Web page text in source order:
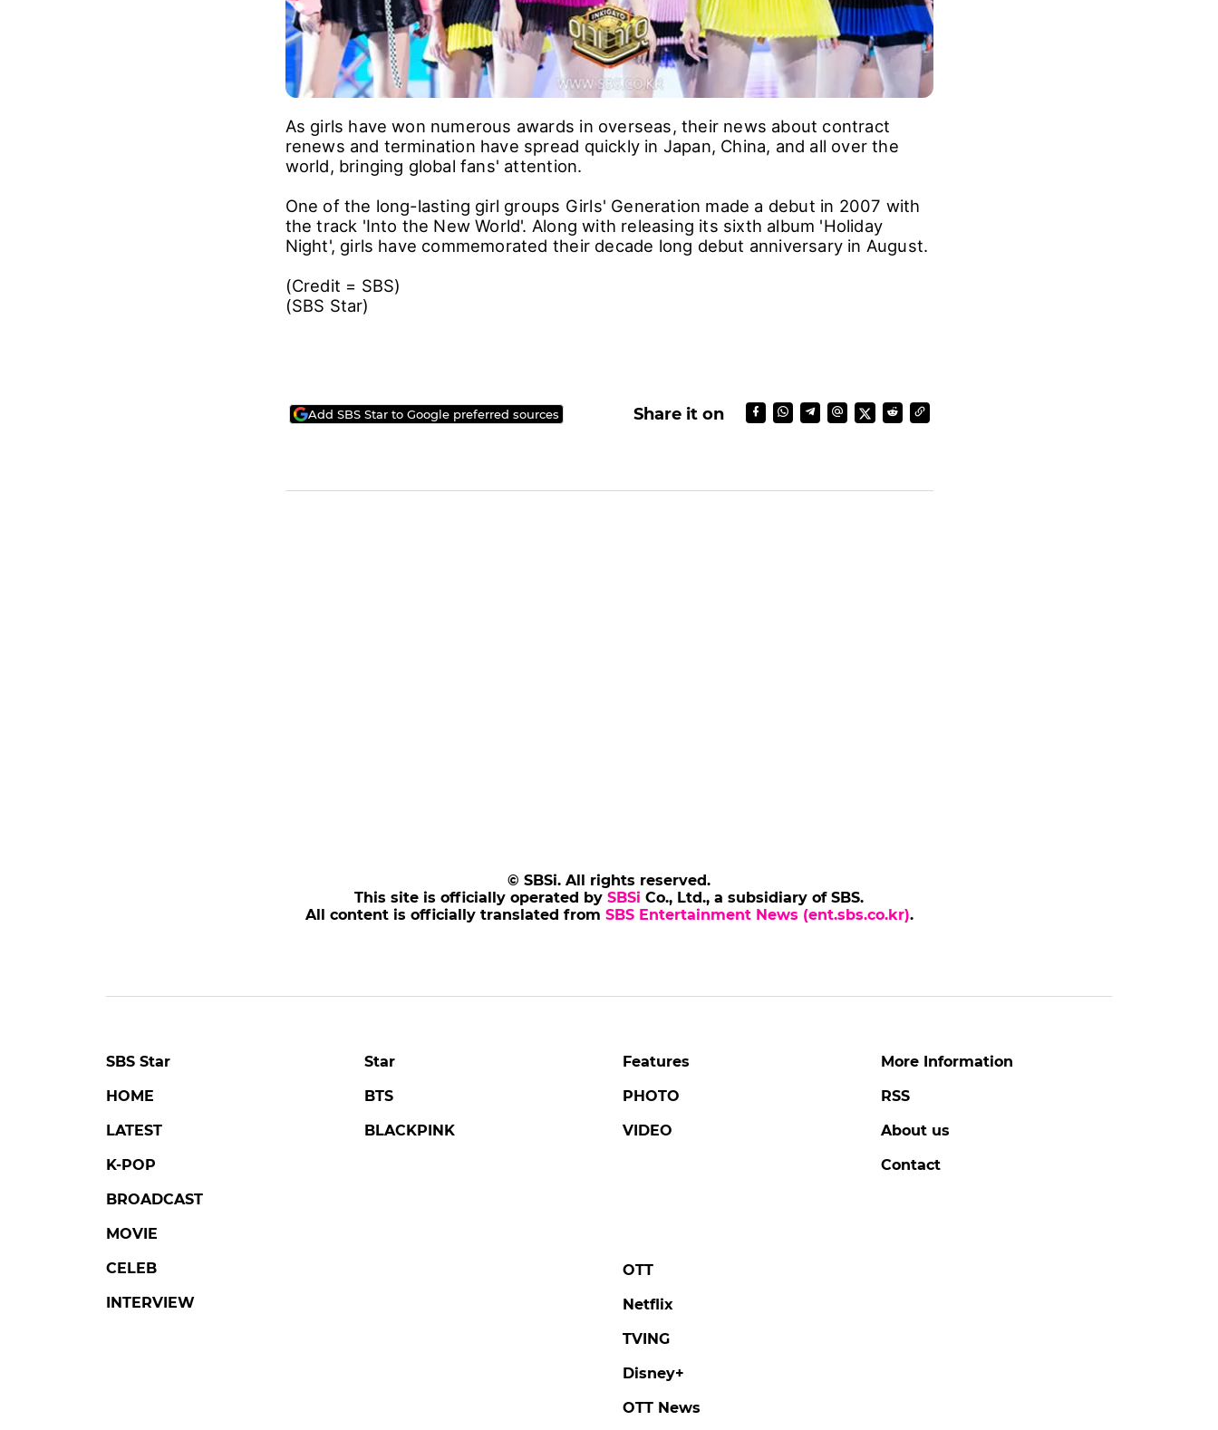
As girls have won numerous awards in overseas, their news about contract
renews and termination have spread quickly in Japan, China, and all over the
world, bringing global fans' attention.
One of the long-lasting girl groups Girls' Generation made a debut in 2007 with
the track 'Into the New World'. Along with releasing its sixth album 'Holiday
Night', girls have commemorated their decade long debut anniversary in August.
(Credit = SBS)
(SBS Star)
Add SBS Star to Google preferred sources Share it on
© SBSi. All rights reserved.
This site is officially operated by SBSi Co., Ltd., a subsidiary of SBS.
All content is officially translated from SBS Entertainment News (ent.sbs.co.kr).
SBS Star
HOME
LATEST
K-POP
BROADCAST
MOVIE
CELEB
INTERVIEW
Star
BTS
BLACKPINK
Features
PHOTO
VIDEO
OTT
Netflix
TVING
Disney+
OTT News
More Information
RSS
About us
Contact